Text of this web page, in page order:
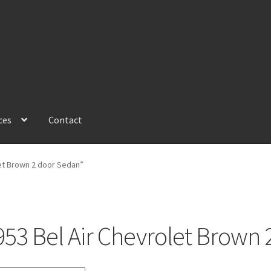
Contact
Brown 2 door Sedan”
Bel Air Chevrolet Brown